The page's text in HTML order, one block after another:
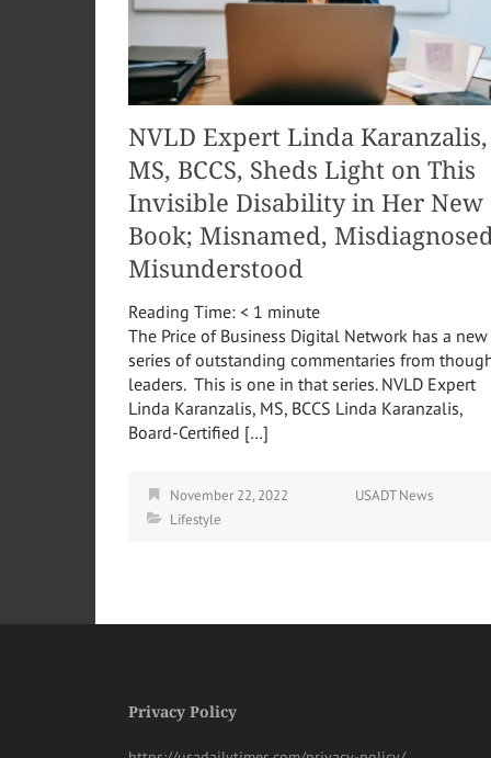
NVLD Expert Linda Karanzalis,
MS, BCCS, Sheds Light on This
Invisible Disability in Her New
Book; Misnamed,
Misunderstood
Reading Time: < 1 minute
The Price of Business Digital Network has a new
series of outstanding commentaries from
leaders. This is one in that series. NVLD Expert
Linda Karanzalis, MS, BCCS Linda Karanzalis,
Board-Certified […]
November 22, 2022
USADT News
Lifestyle
Privacy Policy